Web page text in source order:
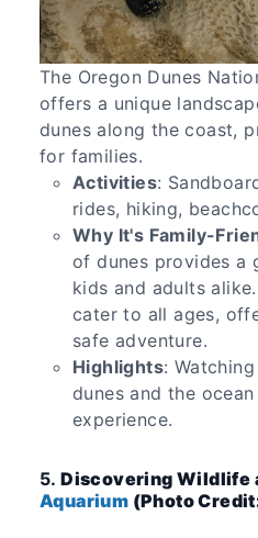
The Oregon Dunes
offers a unique
dunes along the coast,
for families.
Activities:
rides, hiking,
Why It's Family-
of dunes provides a
kids and adults
cater to all ages,
safe adventure.
Highlights:
dunes and the
experience.
5.Discovering Wildlife
Aquarium (Photo